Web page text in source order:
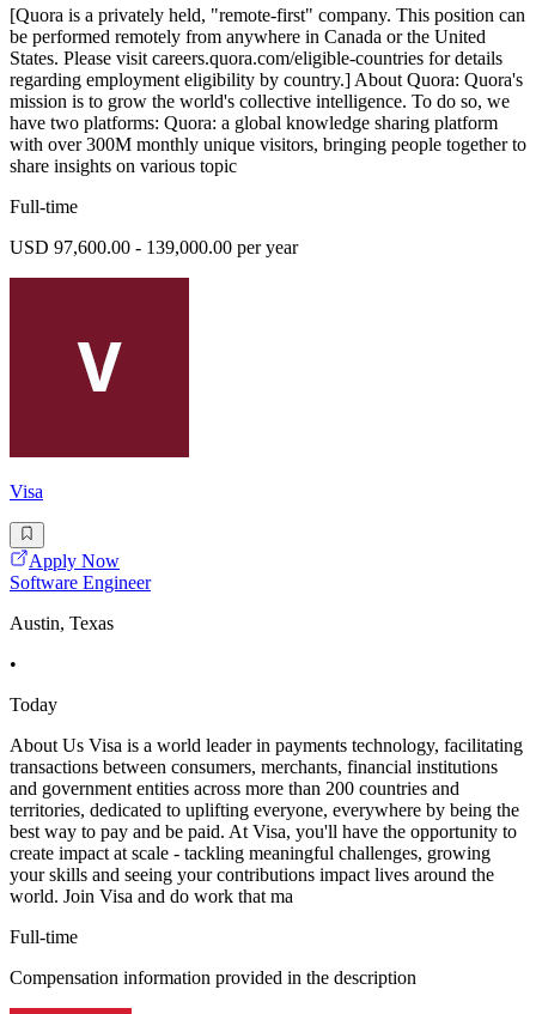
[Quora is a privately held, "remote-first" company. This position can
be performed remotely from anywhere in Canada or the United
States. Please visit careers.quora.com/eligible-countries for details
regarding employment eligibility by country.] About Quora: Quora's
mission is to grow the world's collective intelligence. To do so, we
have two platforms: Quora: a global knowledge sharing platform
with over 300M monthly unique visitors, bringing people together to
share insights on various topic
Full-time
USD 97,600.00 - 139,000.00 per year
Visa
Apply Now
Software Engineer
Austin, Texas
•
Today
About Us Visa is a world leader in payments technology, facilitating
transactions between consumers, merchants, financial institutions
and government entities across more than 200 countries and
territories, dedicated to uplifting everyone, everywhere by being the
best way to pay and be paid. At Visa, you'll have the opportunity to
create impact at scale - tackling meaningful challenges, growing
your skills and seeing your contributions impact lives around the
world. Join Visa and do work that ma
Full-time
Compensation information provided in the description